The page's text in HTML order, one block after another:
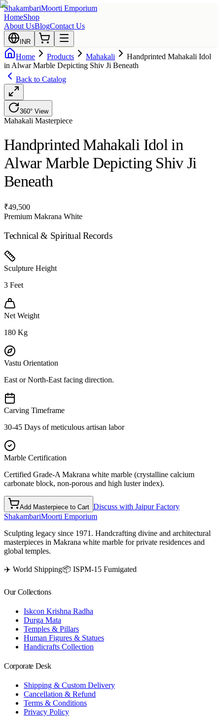
ShakambariMoorti Emporium
HomeShop
About UsBlogContact Us
INR
Home Products Mahakali
Handprinted Mahakali Idol
in Alwar Marble Depicting Shiv Ji Beneath
Back to Catalog
360° View
Mahakali Masterpiece
Handprinted Mahakali Idol in
Alwar Marble Depicting Shiv Ji
Beneath
₹49,500
Premium Makrana White
Technical & Spiritual Records
Sculpture Height
3 Feet
Net Weight
180 Kg
Vastu Orientation
East or North-East facing direction.
Carving Timeframe
30-45 Days of meticulous artisan labor
Marble Certification
Certified Grade-A Makrana white marble (crystalline calcium
carbonate block, non-porous and high luster index).
Add Masterpiece to Cart Discuss with Jaipur Factory
ShakambariMoorti Emporium
Sculpting legacy since 1971. Handcrafting divine and architectural
masterpieces in Makrana white marble for private residences and
global temples.
✈️ World Shipping📦 ISPM-15 Fumigated
Our Collections
Iskcon Krishna Radha
Durga Mata
Temples & Pillars
Human Figures & Statues
Handicrafts Collection
Corporate Desk
Shipping & Custom Delivery
Cancellation & Refund
Terms & Conditions
Privacy Policy